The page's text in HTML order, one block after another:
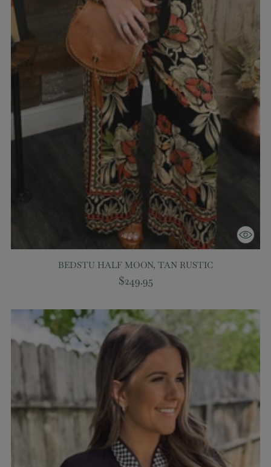
BEDSTU HALF MOON, TAN RUSTIC
$249.95